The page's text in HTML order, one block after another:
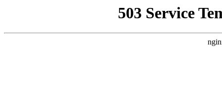
503 Service